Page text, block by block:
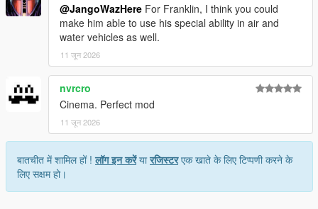
@JangoWazHere For Franklin, I think you could
make him able to use his special ability in air and
water vehicles as well.
11 जून 2026
nvrcro
Cinema. Perfect mod
11 जून 2026
बातचीत में शामिल हों !लॉग इन करेंयारजिस्टरएक खाते के लिए टिप्पणी करने के
लिए सक्षम हो।